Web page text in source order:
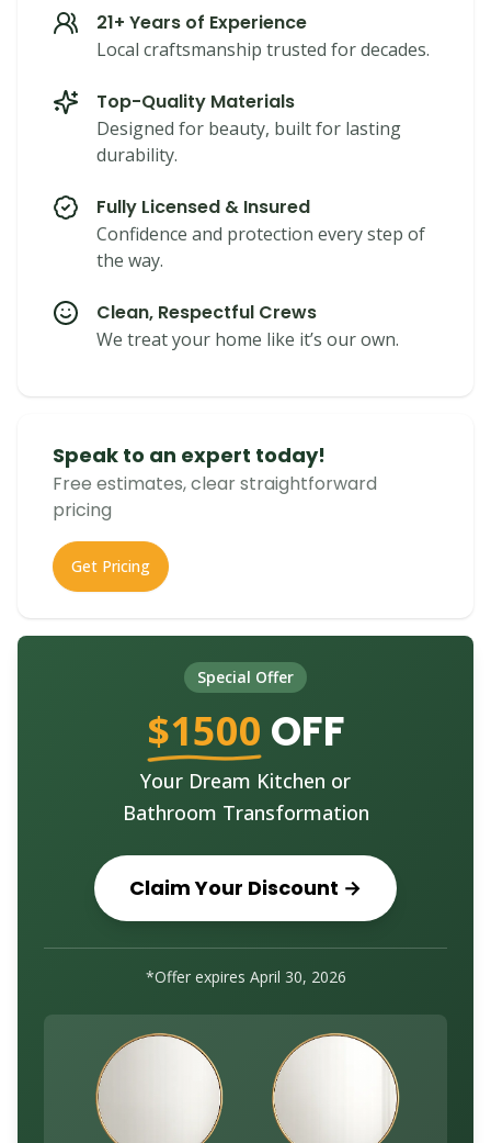
21+ Years of Experience
Local craftsmanship trusted for decades.
Top-Quality Materials
Designed for beauty, built for lasting
durability.
Fully Licensed & Insured
Confidence and protection every step of
the way.
Clean, Respectful Crews
We treat your home like it’s our own.
Speak to an expert today!
Free estimates, clear straightforward
pricing
Get Pricing
Special Offer
$1500 OFF
Your Dream Kitchen or
Bathroom Transformation
Claim Your Discount →
*Offer expires April 30, 2026